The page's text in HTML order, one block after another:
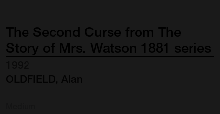
The Second Curse from The
Story of Mrs. Watson 1881 series